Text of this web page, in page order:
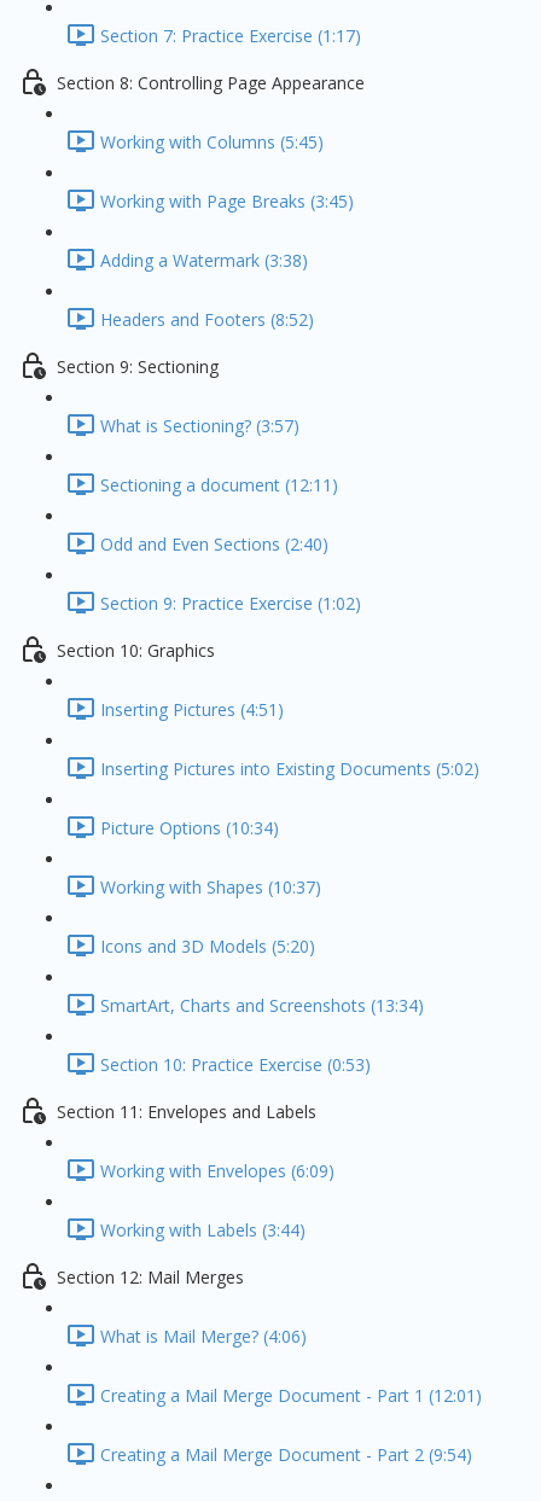
Section 7: Practice Exercise (1:17)
Section 8: Controlling Page Appearance
Working with Columns (5:45)
Working with Page Breaks (3:45)
Adding a Watermark (3:38)
Headers and Footers (8:52)
Section 9: Sectioning
What is Sectioning? (3:57)
Sectioning a document (12:11)
Odd and Even Sections (2:40)
Section 9: Practice Exercise (1:02)
Section 10: Graphics
Inserting Pictures (4:51)
Inserting Pictures into Existing Documents (5:02)
Picture Options (10:34)
Working with Shapes (10:37)
Icons and 3D Models (5:20)
SmartArt, Charts and Screenshots (13:34)
Section 10: Practice Exercise (0:53)
Section 11: Envelopes and Labels
Working with Envelopes (6:09)
Working with Labels (3:44)
Section 12: Mail Merges
What is Mail Merge? (4:06)
Creating a Mail Merge Document - Part 1 (12:01)
Creating a Mail Merge Document - Part 2 (9:54)